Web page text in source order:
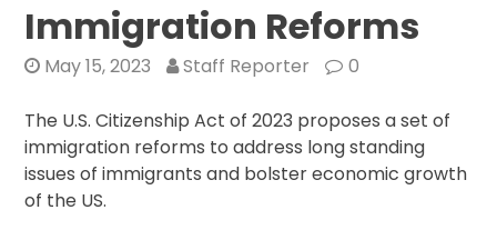
Immigration Reforms
May 15, 2023 Staff Reporter 0
The U.S. Citizenship Act of 2023 proposes a set of
immigration reforms to address long standing
issues of immigrants and bolster economic growth
of the US.